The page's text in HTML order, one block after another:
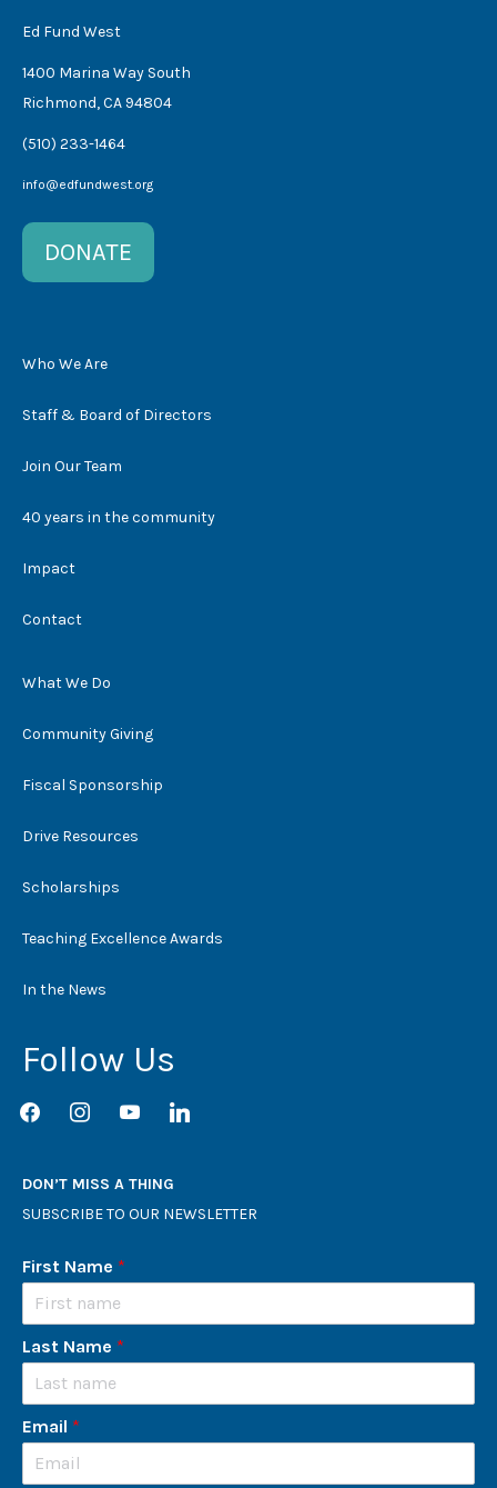
Ed Fund West
1400 Marina Way South
Richmond, CA 94804
(510) 233-1464
info@edfundwest.org
DONATE
Who We Are
Staff & Board of Directors
Join Our Team
40 years in the community
Impact
Contact
What We Do
Community Giving
Fiscal Sponsorship
Drive Resources
Scholarships
Teaching Excellence Awards
In the News
Follow Us
facebookinstagramyoutube linkedin
DON’T MISS A THING
SUBSCRIBE TO OUR NEWSLETTER
First Name *
Last Name *
Email *